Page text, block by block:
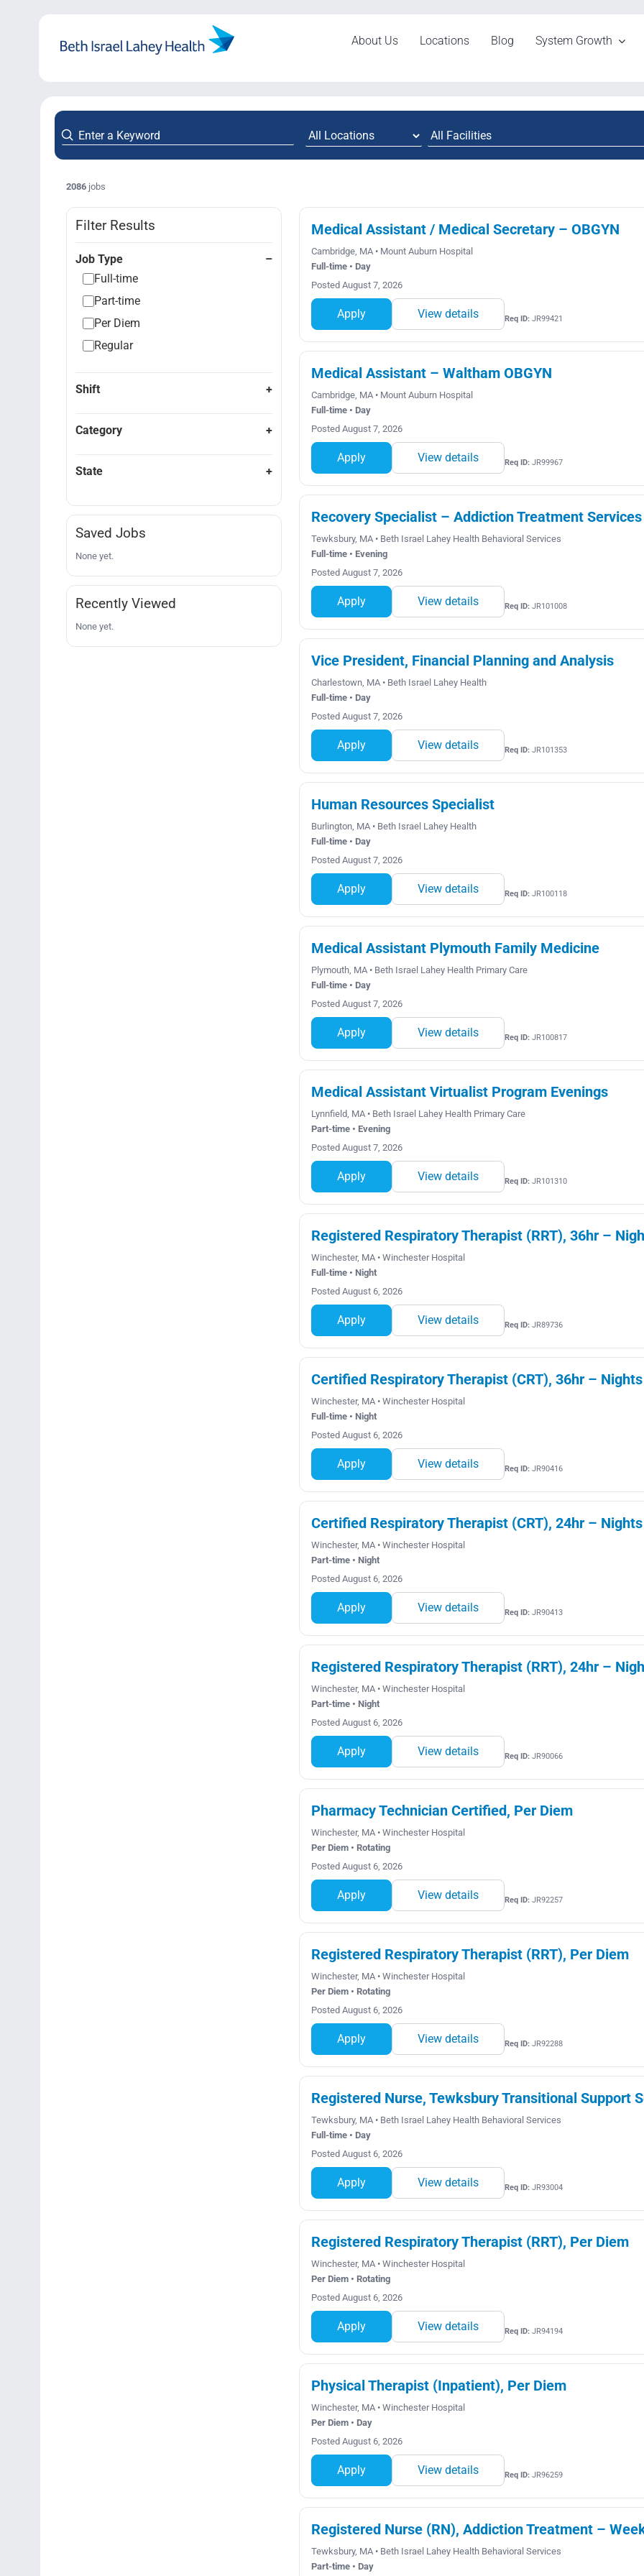
About Us Locations Blog System Growth
2086jobs
Filter Results
Job Type
Full-time
Part-time
Per Diem
Regular
Shift
Category
State
Saved Jobs
None yet.
Recently Viewed
None yet.
Medical Assistant / Medical Secretary – OBGYN
Cambridge, MA • Mount Auburn Hospital
Full-time • Day
Posted August 7, 2026
Apply View details Req ID:JR99421
Medical Assistant – Waltham OBGYN
Cambridge, MA • Mount Auburn Hospital
Full-time • Day
Posted August 7, 2026
Apply View details Req ID:JR99967
Recovery Specialist – Addiction Treatment Services
Tewksbury, MA • Beth Israel Lahey Health Behavioral Services
Full-time • Evening
Posted August 7, 2026
Apply View details Req ID:JR101008
Vice President, Financial Planning and Analysis
Charlestown, MA • Beth Israel Lahey Health
Full-time • Day
Posted August 7, 2026
Apply View details Req ID:JR101353
Human Resources Specialist
Burlington, MA • Beth Israel Lahey Health
Full-time • Day
Posted August 7, 2026
Apply View details Req ID:JR100118
Medical Assistant Plymouth Family Medicine
Plymouth, MA • Beth Israel Lahey Health Primary Care
Full-time • Day
Posted August 7, 2026
Apply View details Req ID:JR100817
Medical Assistant Virtualist Program Evenings
Lynnfield, MA • Beth Israel Lahey Health Primary Care
Part-time • Evening
Posted August 7, 2026
Apply View details Req ID:JR101310
Registered Respiratory Therapist (RRT), 36hr –
Winchester, MA • Winchester Hospital
Full-time • Night
Posted August 6, 2026
Apply View details Req ID:JR89736
Certified Respiratory Therapist (CRT), 36hr – Nights
Winchester, MA • Winchester Hospital
Full-time • Night
Posted August 6, 2026
Apply View details Req ID:JR90416
Certified Respiratory Therapist (CRT), 24hr – Nights
Winchester, MA • Winchester Hospital
Part-time • Night
Posted August 6, 2026
Apply View details Req ID:JR90413
Registered Respiratory Therapist (RRT), 24hr –
Winchester, MA • Winchester Hospital
Part-time • Night
Posted August 6, 2026
Apply View details Req ID:JR90066
Pharmacy Technician Certified, Per Diem
Winchester, MA • Winchester Hospital
Per Diem • Rotating
Posted August 6, 2026
Apply View details Req ID:JR92257
Registered Respiratory Therapist (RRT), Per Diem
Winchester, MA • Winchester Hospital
Per Diem • Rotating
Posted August 6, 2026
Apply View details Req ID:JR92288
Registered Nurse, Tewksbury Transitional Support
Tewksbury, MA • Beth Israel Lahey Health Behavioral Services
Full-time • Day
Posted August 6, 2026
Apply View details Req ID:JR93004
Registered Respiratory Therapist (RRT), Per Diem
Winchester, MA • Winchester Hospital
Per Diem • Rotating
Posted August 6, 2026
Apply View details Req ID:JR94194
Physical Therapist (Inpatient), Per Diem
Winchester, MA • Winchester Hospital
Per Diem • Day
Posted August 6, 2026
Apply View details Req ID:JR96259
Registered Nurse (RN), Addiction Treatment –
Tewksbury, MA • Beth Israel Lahey Health Behavioral Services
Part-time • Day